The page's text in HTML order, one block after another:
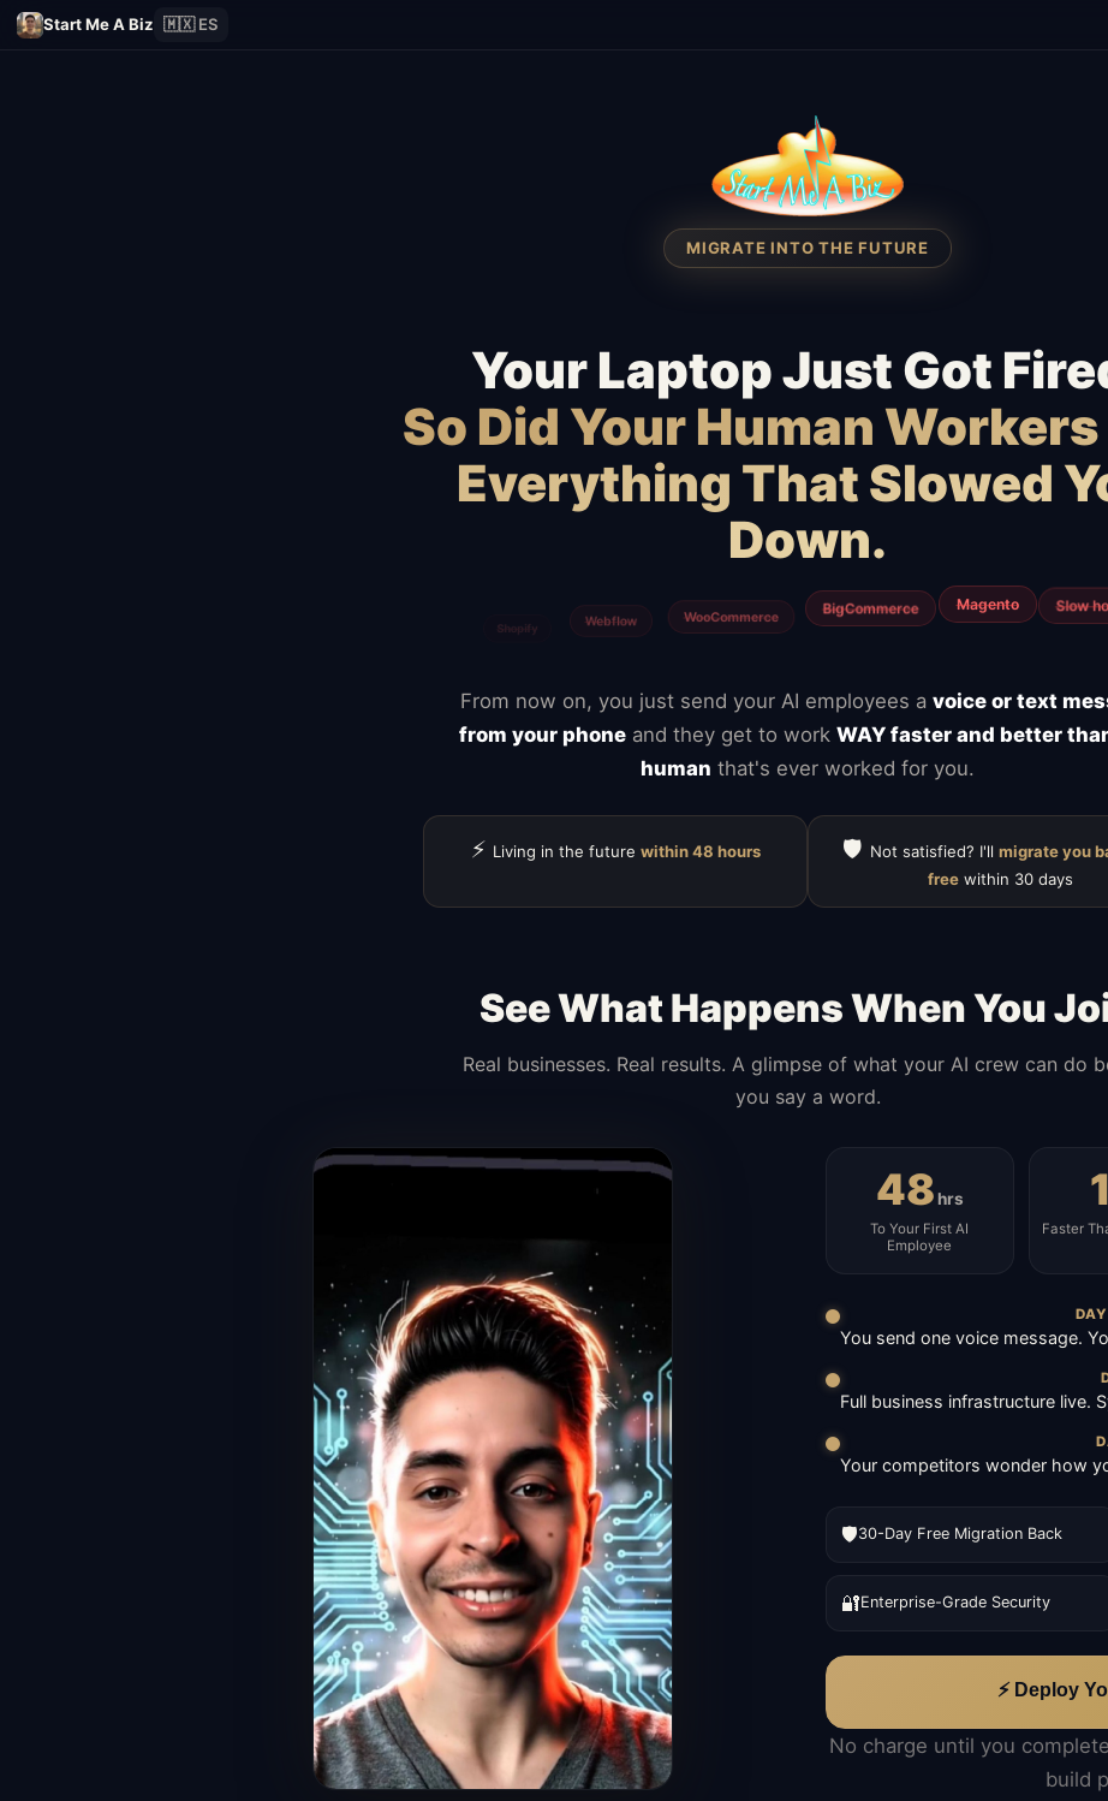
Start Me A Biz 🇲🇽 ES
MIGRATE INTO THE FUTURE
Your Laptop Just Got
So Did Your Human
Everything That Slowed
Down.
From now on, you just send your AI employees a voice or text
from your phone and they get to work WAY faster and better
human that's ever worked for you.
⚡ Living in the future within 48 hours 🛡️ Not satisfied? I'll migrate you
freewithin 30 days
See What Happens When You
Real businesses. Real results. A glimpse of what your AI crew can do
you say a word.
48hrs
To Your First AI
Employee
Faster
DAY
You send one voice message.
Full business infrastructure live.
Your competitors wonder how
🛡️30-Day Free Migration Back
🔐Enterprise-Grade Security
⚡ Deploy
No charge until you
build